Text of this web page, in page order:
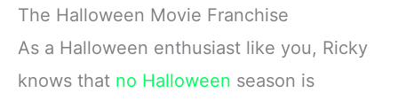
The Halloween Movie Franchise
As a Halloween enthusiast like you, Ricky
knows that no Halloween season is